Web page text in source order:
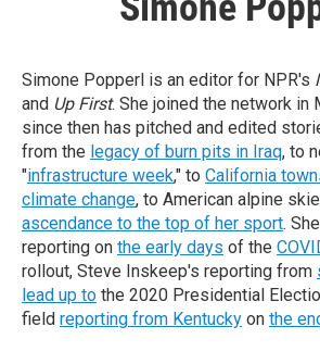
Simone Popperl is an editor for NPR's
and Up First. She joined the network in
since then has pitched and edited
from the legacy of burn pits in Iraq, to
"infrastructure week," to California
climate change, to American alpine
ascendance to the top of her sport.
reporting on the early days of the
rollout, Steve Inskeep's reporting from
lead up to the 2020 Presidential
field reporting from Kentucky on the